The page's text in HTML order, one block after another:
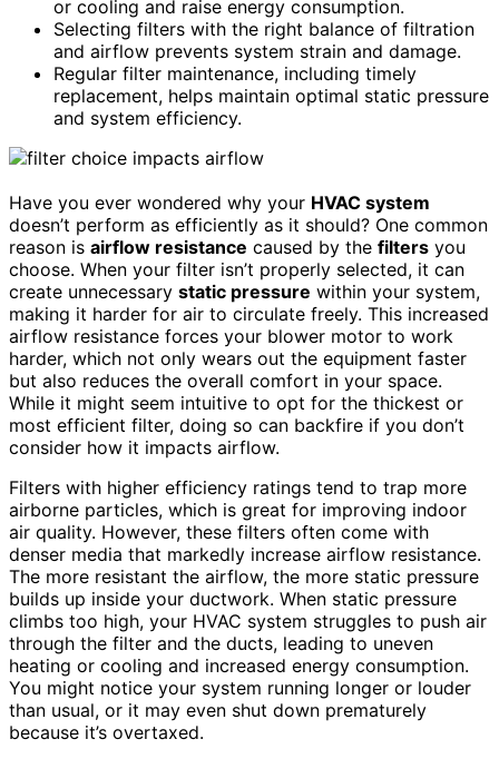
or cooling and raise energy consumption.
Selecting filters with the right balance of filtration
and airflow prevents system strain and damage.
Regular filter maintenance, including timely
replacement, helps maintain optimal static pressure
and system efficiency.
Have you ever wondered why your HVAC system
doesn’t perform as efficiently as it should? One common
reason is airflow resistance caused by the filters you
choose. When your filter isn’t properly selected, it can
create unnecessary static pressure within your system,
making it harder for air to circulate freely. This increased
airflow resistance forces your blower motor to work
harder, which not only wears out the equipment faster
but also reduces the overall comfort in your space.
While it might seem intuitive to opt for the thickest or
most efficient filter, doing so can backfire if you don’t
consider how it impacts airflow.
Filters with higher efficiency ratings tend to trap more
airborne particles, which is great for improving indoor
air quality. However, these filters often come with
denser media that markedly increase airflow resistance.
The more resistant the airflow, the more static pressure
builds up inside your ductwork. When static pressure
climbs too high, your HVAC system struggles to push air
through the filter and the ducts, leading to uneven
heating or cooling and increased energy consumption.
You might notice your system running longer or louder
than usual, or it may even shut down prematurely
because it’s overtaxed.